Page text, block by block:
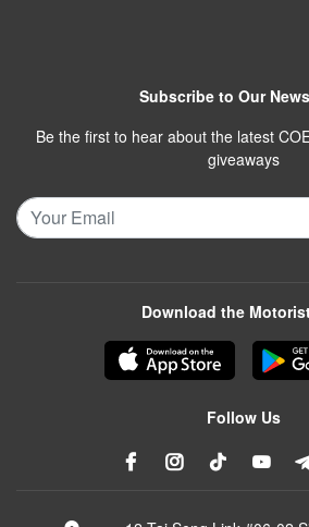
Subscribe to Our
Be the first to hear about the latest
giveaways
Download the
Follow Us